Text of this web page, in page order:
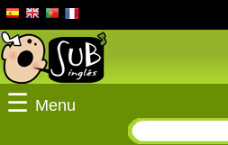
☰ Menu